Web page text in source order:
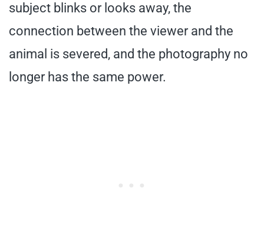
subject blinks or looks away, the
connection between the viewer and the
animal is severed, and the photography no
longer has the same power.